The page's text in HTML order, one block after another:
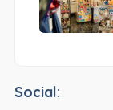
Social: